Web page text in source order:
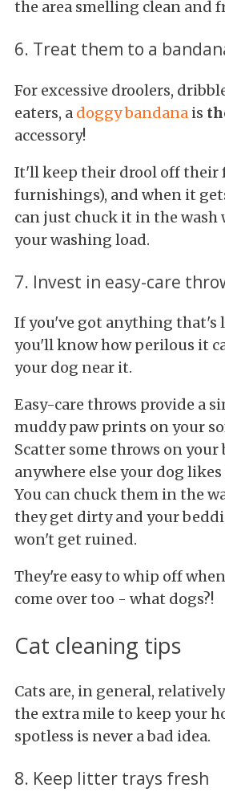
the area smelling clean and
6. Treat them to a
For excessive droolers,
eaters, a doggy bandana is
accessory!
It'll keep their drool off their
furnishings), and when it
can just chuck it in the wash
your washing load.
7. Invest in easy-care
If you've got anything that's
you'll know how perilous it
your dog near it.
Easy-care throws provide a
muddy paw prints on your
Scatter some throws on your
anywhere else your dog likes
You can chuck them in the
they get dirty and your
won't get ruined.
They're easy to whip off
come over too - what dogs?!
Cat cleaning tips
Cats are, in general,
the extra mile to keep your
spotless is never a bad idea.
8. Keep litter trays fresh